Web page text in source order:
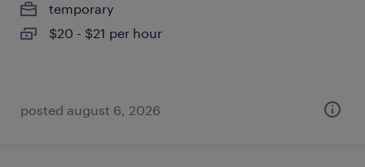
temporary
$20 - $21 per hour
posted august 6, 2026